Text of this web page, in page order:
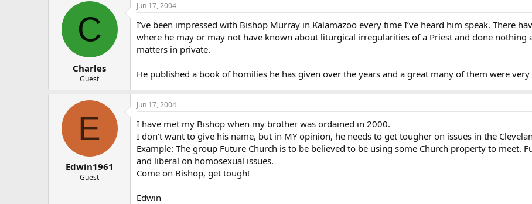
C
Charles
Guest
Jun 17, 2004
I’ve been impressed with Bishop Murray in Kalamazoo every time I’ve heard him speak. There
where he may or may not have known about liturgical irregularities of a Priest and done nothing
matters in private.
He published a book of homilies he has given over the years and a great many of them were
E
Edwin1961
Guest
Jun 17, 2004
I have met my Bishop when my brother was ordained in 2000.
I don’t want to give his name, but in MY opinion, he needs to get tougher on issues in the
Example: The group Future Church is to be believed to be using some Church property to meet.
and liberal on homosexual issues.
Come on Bishop, get tough!
Edwin